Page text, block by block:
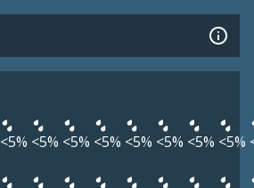
<5% <5% <5% <5% <5% <5% <5% <5%